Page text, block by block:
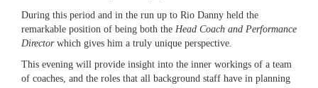
During this period and in the run up to Rio Danny held the
remarkable position of being both the Head Coach and Performance
Directorwhich gives him a truly unique perspective.
This evening will provide insight into the inner workings of a team
of coaches, and the roles that all background staff have in planning